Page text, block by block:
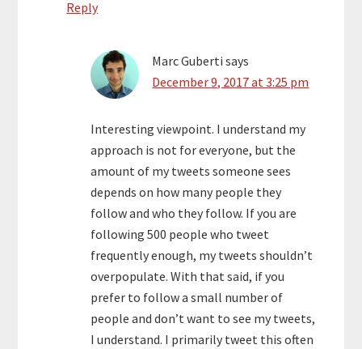
Reply
Marc Guberti says
December 9, 2017 at 3:25 pm
Interesting viewpoint. I understand my
approach is not for everyone, but the
amount of my tweets someone sees
depends on how many people they
follow and who they follow. If you are
following 500 people who tweet
frequently enough, my tweets shouldn’t
overpopulate. With that said, if you
prefer to follow a small number of
people and don’t want to see my tweets,
I understand. I primarily tweet this often